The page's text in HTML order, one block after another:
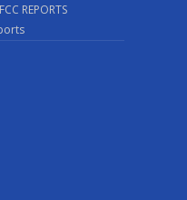
FCC REPORTS